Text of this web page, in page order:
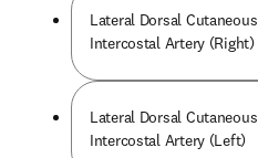
Lateral Dorsal
Intercostal Artery (Right)
Lateral Dorsal
Intercostal Artery (Left)